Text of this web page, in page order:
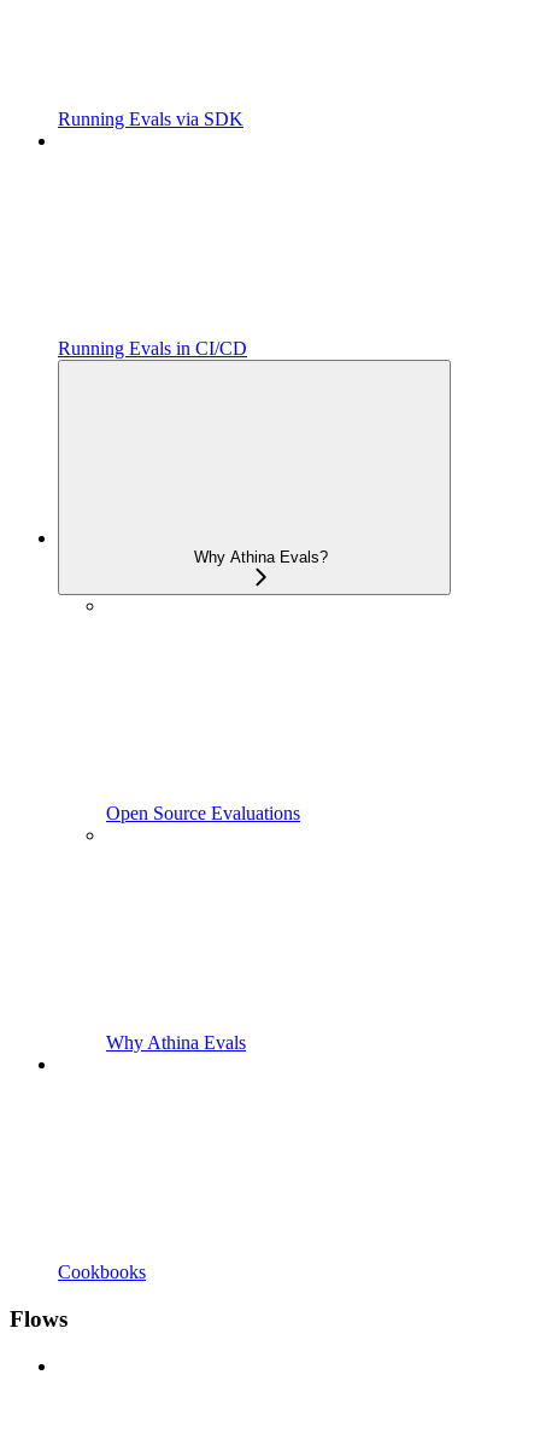
Running Evals via SDK
Running Evals in CI/CD
Why Athina Evals?
Open Source Evaluations
Why Athina Evals
Cookbooks
Flows